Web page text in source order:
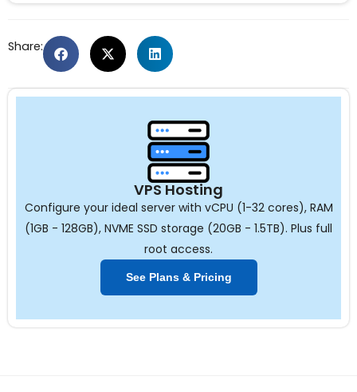
Share:
VPS Hosting
Configure your ideal server with vCPU (1-32 cores), RAM
(1GB - 128GB), NVME SSD storage (20GB - 1.5TB). Plus full
root access.
See Plans & Pricing